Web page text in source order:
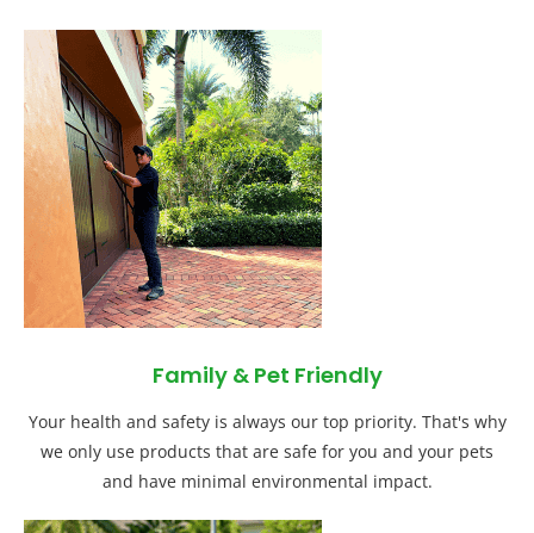
Family & Pet Friendly
Your health and safety is always our top priority. That's why
we only use products that are safe for you and your pets
and have minimal environmental impact.